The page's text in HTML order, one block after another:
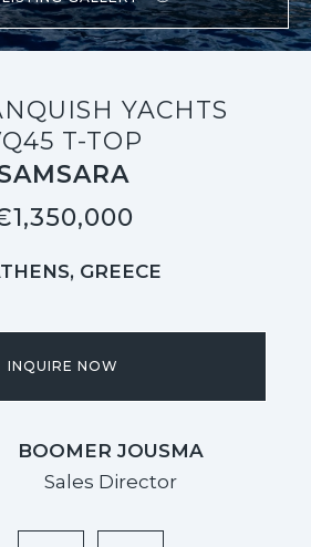
YACHTS
T-TOP
GREECE
INQUIRE NOW
BOOMER JOUSMA
Sales Director